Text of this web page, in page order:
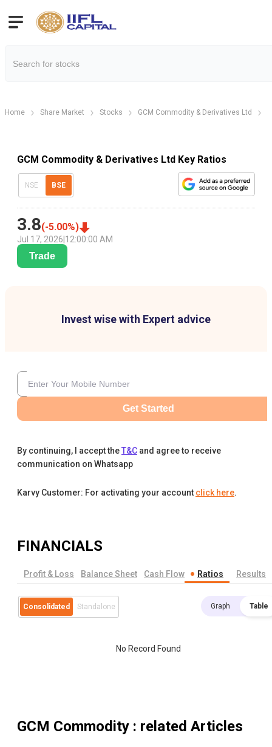
Home Share Market Stocks GCM Commodity & Derivatives Ltd
GCM Commodity & Derivatives Ltd Key Ratios
NSE BSE
3.8(-5.00%)
Jul 17, 2026 12:00:00 AM
Trade
Invest wise with Expert advice
Get Started
By continuing, I accept theT&C and agree to receive
communication on Whatsapp
Karvy Customer: For activating your account click here.
FINANCIALS
Profit & Loss Balance Sheet Cash Flow Ratios Results
Consolidated Standalone Graph Table
No Record Found
GCM Commodity : related Articles